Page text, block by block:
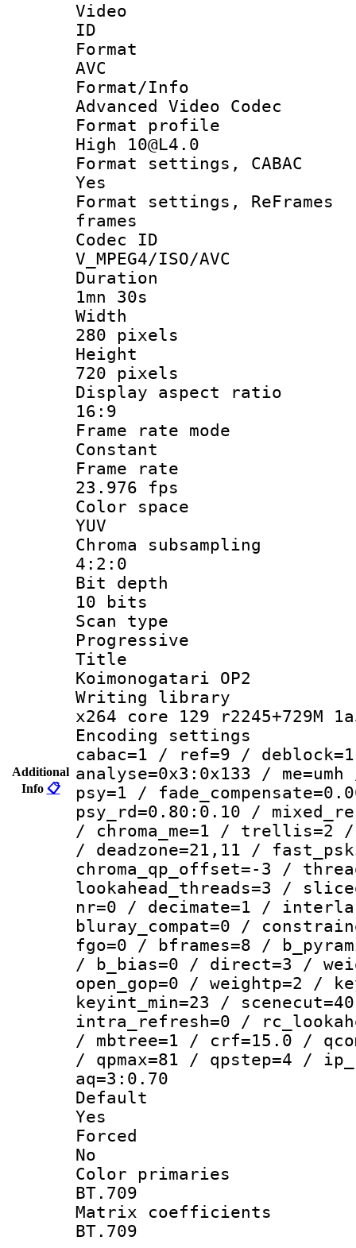
Additional
Info 📋
Video
ID
AVC
Format/
Advanced Video Codec
Format
High 10@L4.0
Format settings,
Yes
Format settings,
frames
Codec
V_MPEG4/ISO/AVC
1mn 30s
280 pixels
720 pixels
Display
16:9
Frame rate
Constant
Frame
23.976 fps
Color
YUV
Chroma
4:2:0
Bit
10 bits
Scan
Progressive
Koimonogatari OP2
Writing
x264 core 129 r2245+729M
Encoding
cabac=1 / ref=9 /
analyse=0x3:0x133 /
psy=1 /
psy_rd=0.80:0.10 /
/ chroma_me=1 / trellis=2 /
/ deadzone=21,11 /
chroma_qp_offset=-3 /
lookahead_threads=3 /
nr=0 / decimate=1 /
bluray_compat=0 /
fgo=0 / bframes=8 /
/ b_bias=0 / direct=3 /
open_gop=0 / weightp=2 /
keyint_min=23 /
intra_refresh=0 /
/ mbtree=1 / crf=15.0 /
/ qpmax=81 / qpstep=4 /
aq=3:0.70
Yes
No
Color
BT.709
Matrix
BT.709